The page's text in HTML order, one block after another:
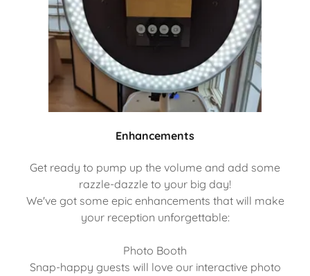
Enhancements
Get ready to pump up the volume and add some
razzle-dazzle to your big day!
We've got some epic enhancements that will make
your reception unforgettable:
Photo Booth
Snap-happy guests will love our interactive photo